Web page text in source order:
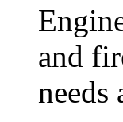
and
needs